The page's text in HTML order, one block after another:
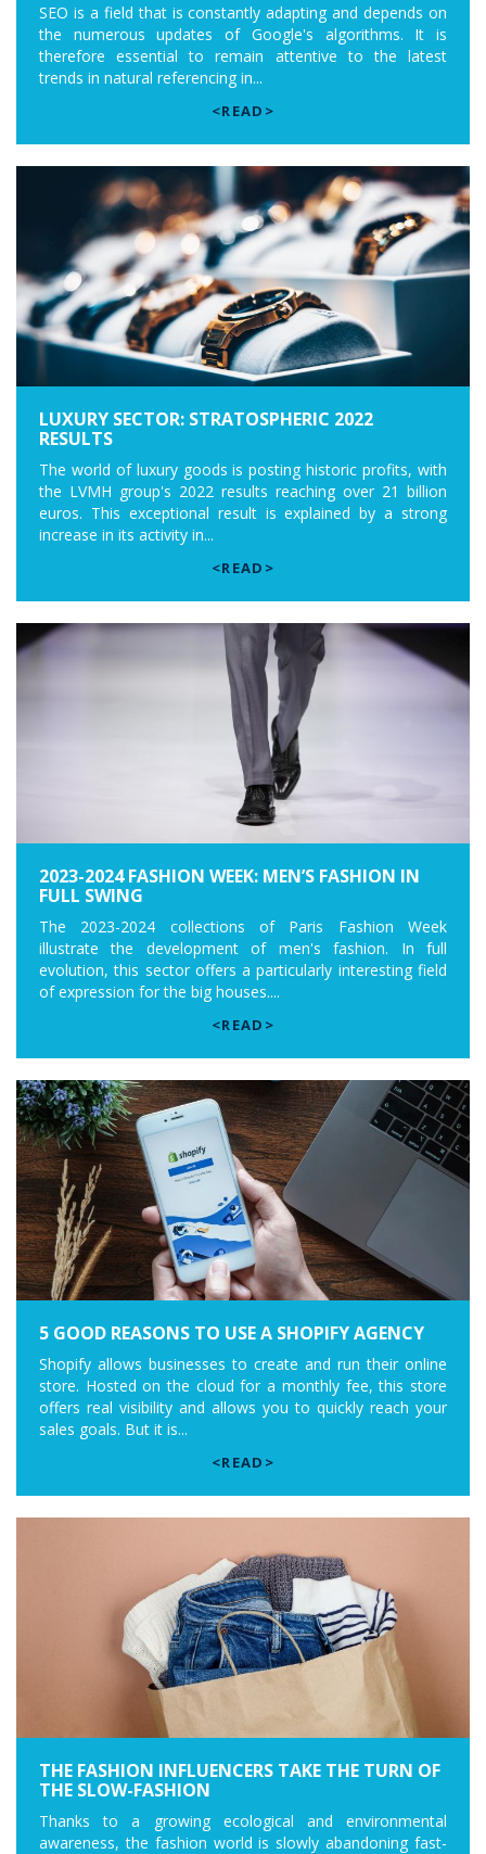
SEO is a field that is constantly adapting and depends on
the numerous updates of Google's algorithms. It is
therefore essential to remain attentive to the latest
trends in natural referencing in...
<READ>
LUXURY SECTOR: STRATOSPHERIC 2022
RESULTS
The world of luxury goods is posting historic profits, with
the LVMH group's 2022 results reaching over 21 billion
euros. This exceptional result is explained by a strong
increase in its activity in...
<READ>
2023-2024 FASHION WEEK: MEN’S FASHION IN
FULL SWING
The 2023-2024 collections of Paris Fashion Week
illustrate the development of men's fashion. In full
evolution, this sector offers a particularly interesting field
of expression for the big houses....
<READ>
5 GOOD REASONS TO USE A SHOPIFY AGENCY
Shopify allows businesses to create and run their online
store. Hosted on the cloud for a monthly fee, this store
offers real visibility and allows you to quickly reach your
sales goals. But it is...
<READ>
THE FASHION INFLUENCERS TAKE THE TURN OF
THE SLOW-FASHION
Thanks to a growing ecological and environmental
awareness, the fashion world is slowly abandoning fast-